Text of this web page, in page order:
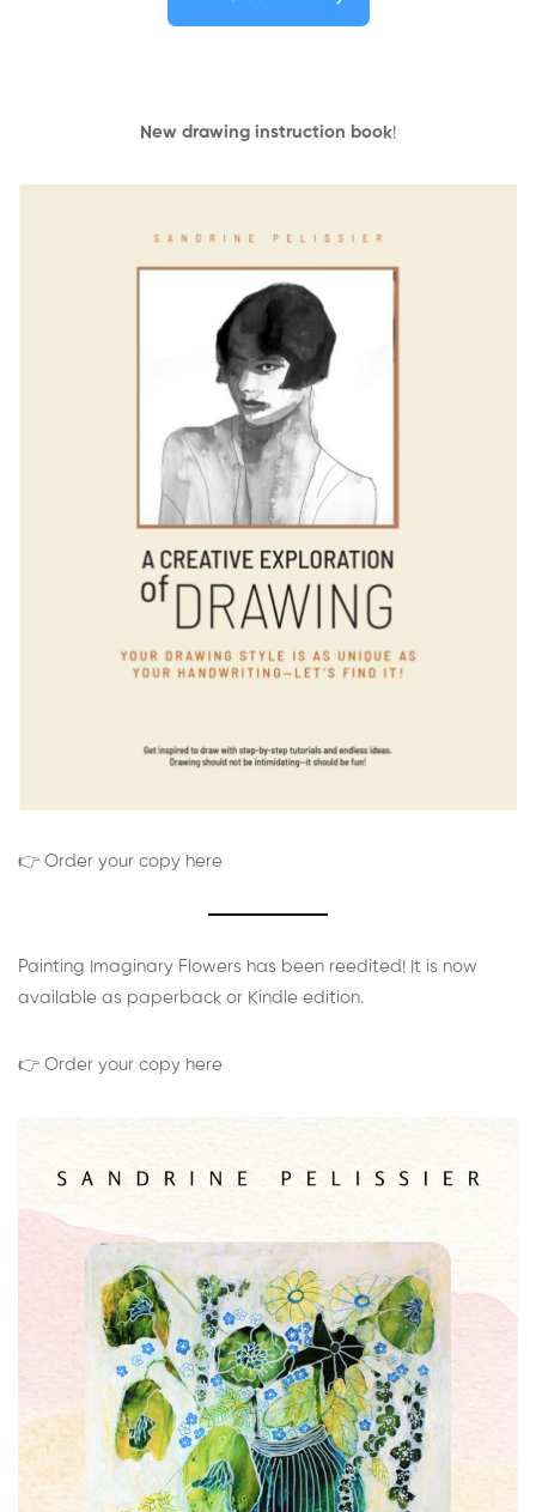
New drawing instruction book!
👉 Order your copy here
Painting Imaginary Flowers has been reedited! It is now
available as paperback or Kindle edition.
👉 Order your copy here